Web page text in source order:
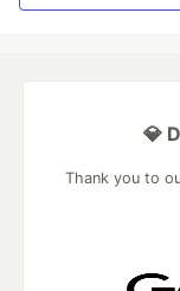
💎
Thank you to